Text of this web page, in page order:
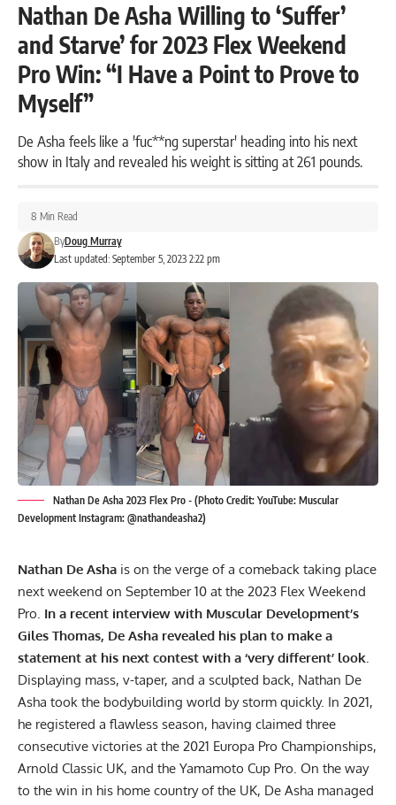
Nathan De Asha Willing to ‘Suffer’
and Starve’ for 2023 Flex Weekend
Pro Win: “I Have a Point to Prove to
Myself”
De Asha feels like a 'fuc**ng superstar' heading into his next
show in Italy and revealed his weight is sitting at 261 pounds.
Last updated: September 5, 2023 2:22 pm
ByDoug Murray
8 Min Read
Nathan De Asha 2023 Flex Pro - (Photo Credit: YouTube: Muscular
Development Instagram: @nathandeasha2)
Nathan De Asha is on the verge of a comeback taking place
next weekend on September 10 at the 2023 Flex Weekend
Pro. In a recent interview with Muscular Development’s
Giles Thomas, De Asha revealed his plan to make a
statement at his next contest with a ‘very different’ look.
Displaying mass, v-taper, and a sculpted back, Nathan De
Asha took the bodybuilding world by storm quickly. In 2021,
he registered a flawless season, having claimed three
consecutive victories at the 2021 Europa Pro Championships,
Arnold Classic UK, and the Yamamoto Cup Pro . On the way
to the win in his home country of the UK, De Asha managed